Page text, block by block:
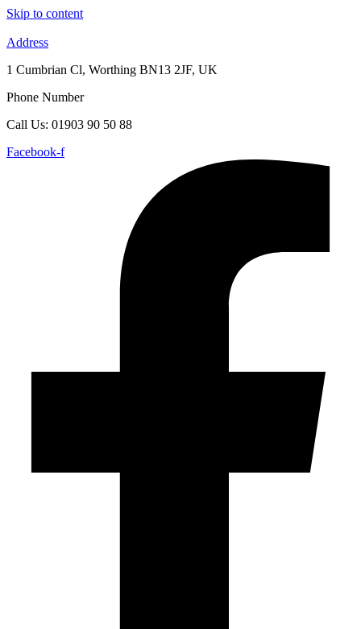
Skip to content
Address
1 Cumbrian Cl, Worthing BN13 2JF, UK
Phone Number
Call Us: 01903 90 50 88
Facebook-f